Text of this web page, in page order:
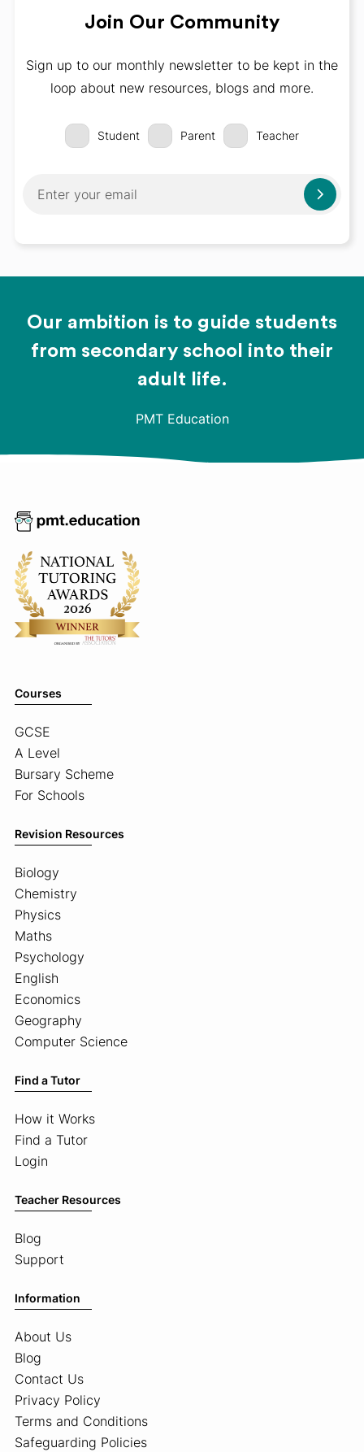
Join Our Community
Sign up to our monthly newsletter to be kept in the
loop about new resources, blogs and more.
Student Parent Teacher
Our ambition is to guide students
from secondary school into their
adult life.
PMT Education
Courses
GCSE
A Level
Bursary Scheme
For Schools
Revision Resources
Biology
Chemistry
Physics
Maths
Psychology
English
Economics
Geography
Computer Science
Find a Tutor
How it Works
Find a Tutor
Login
Teacher Resources
Blog
Support
Information
About Us
Blog
Contact Us
Privacy Policy
Terms and Conditions
Safeguarding Policies